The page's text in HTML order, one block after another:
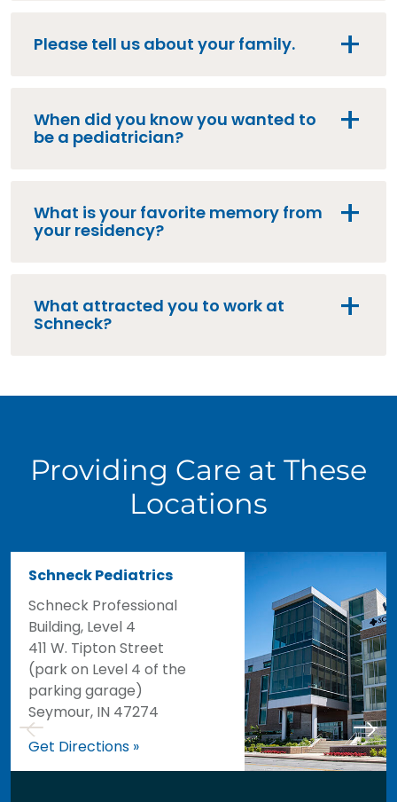
Please tell us about your family.
When did you know you wanted to
be a pediatrician?
What is your favorite memory from
your residency?
What attracted you to work at
Schneck?
Providing Care at These
Locations
Schneck Pediatrics
Schneck Professional
Building, Level 4
411 W. Tipton Street
(park on Level 4 of the
parking garage)
Seymour, IN 47274
Get Directions »